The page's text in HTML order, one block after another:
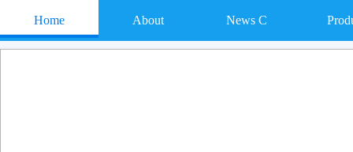
Home About News C